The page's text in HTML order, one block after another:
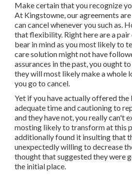
Make certain that you recognize
At Kingstowne, our agreements
can cancel whenever you such as.
that flexibility. Right here are a
bear in mind as you most likely to
care solution might not have
assurances in the past, you ought
they will most likely make a whole
you go to cancel.
Yet if you have actually offered the
adequate time and cautioning to
and they have not, you really can't
mosting likely to transform at this
additionally found it insulting that
unexpectedly willing to decrease
thought that suggested they were
the initial place.